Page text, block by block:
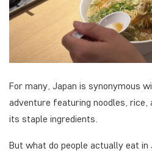
For many, Japan is synonymous
adventure featuring noodles, rice,
its staple ingredients.
But what do people actually eat in